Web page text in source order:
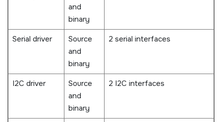
and
binary
Serial driver
Source
and
binary
2 serial interfaces
I2C driver
Source
and
binary
2 I2C interfaces